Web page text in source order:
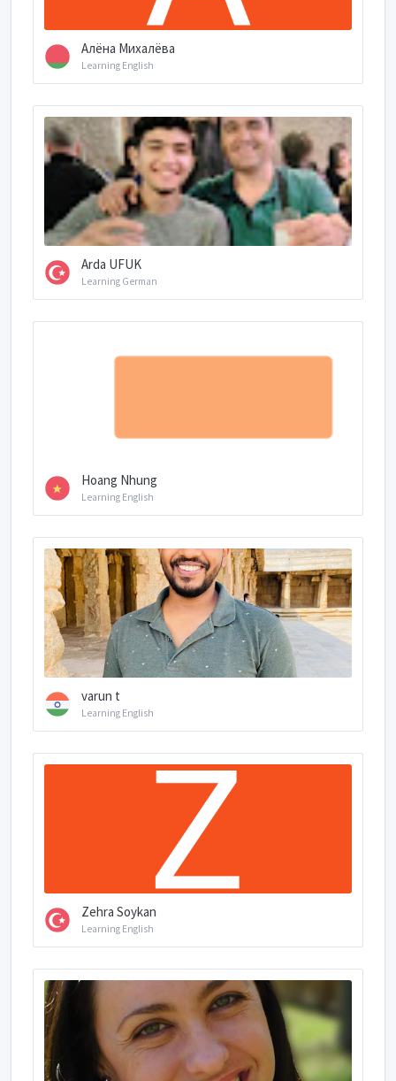
Алёна Михалёва
Learning English
Arda UFUK
Learning German
Hoang Nhung
Learning English
varun t
Learning English
Zehra Soykan
Learning English